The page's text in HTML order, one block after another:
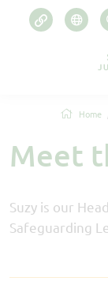
Home
Suzy is our
Safeguarding